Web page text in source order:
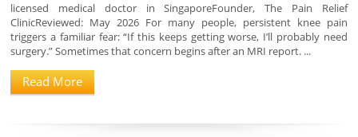
licensed medical doctor in SingaporeFounder, The Pain Relief
ClinicReviewed: May 2026 For many people, persistent knee pain
triggers a familiar fear: “If this keeps getting worse, I’ll probably need
surgery.” Sometimes that concern begins after an MRI report. ...
Read More